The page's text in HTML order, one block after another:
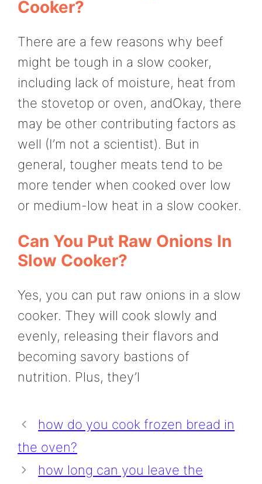
Cooker?
There are a few reasons why beef
might be tough in a slow cooker,
including lack of moisture, heat from
the stovetop or oven, andOkay, there
may be other contributing factors as
well (I’m not a scientist). But in
general, tougher meats tend to be
more tender when cooked over low
or medium-low heat in a slow cooker.
Can You Put Raw Onions In
Slow Cooker?
Yes, you can put raw onions in a slow
cooker. They will cook slowly and
evenly, releasing their flavors and
becoming savory bastions of
nutrition. Plus, they’l
how do you cook frozen bread in
the oven?
how long can you leave the